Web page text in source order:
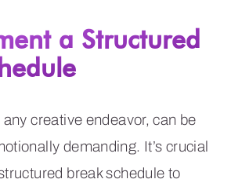
a Structured
creative endeavor, can be
demanding. It’s crucial
break schedule to